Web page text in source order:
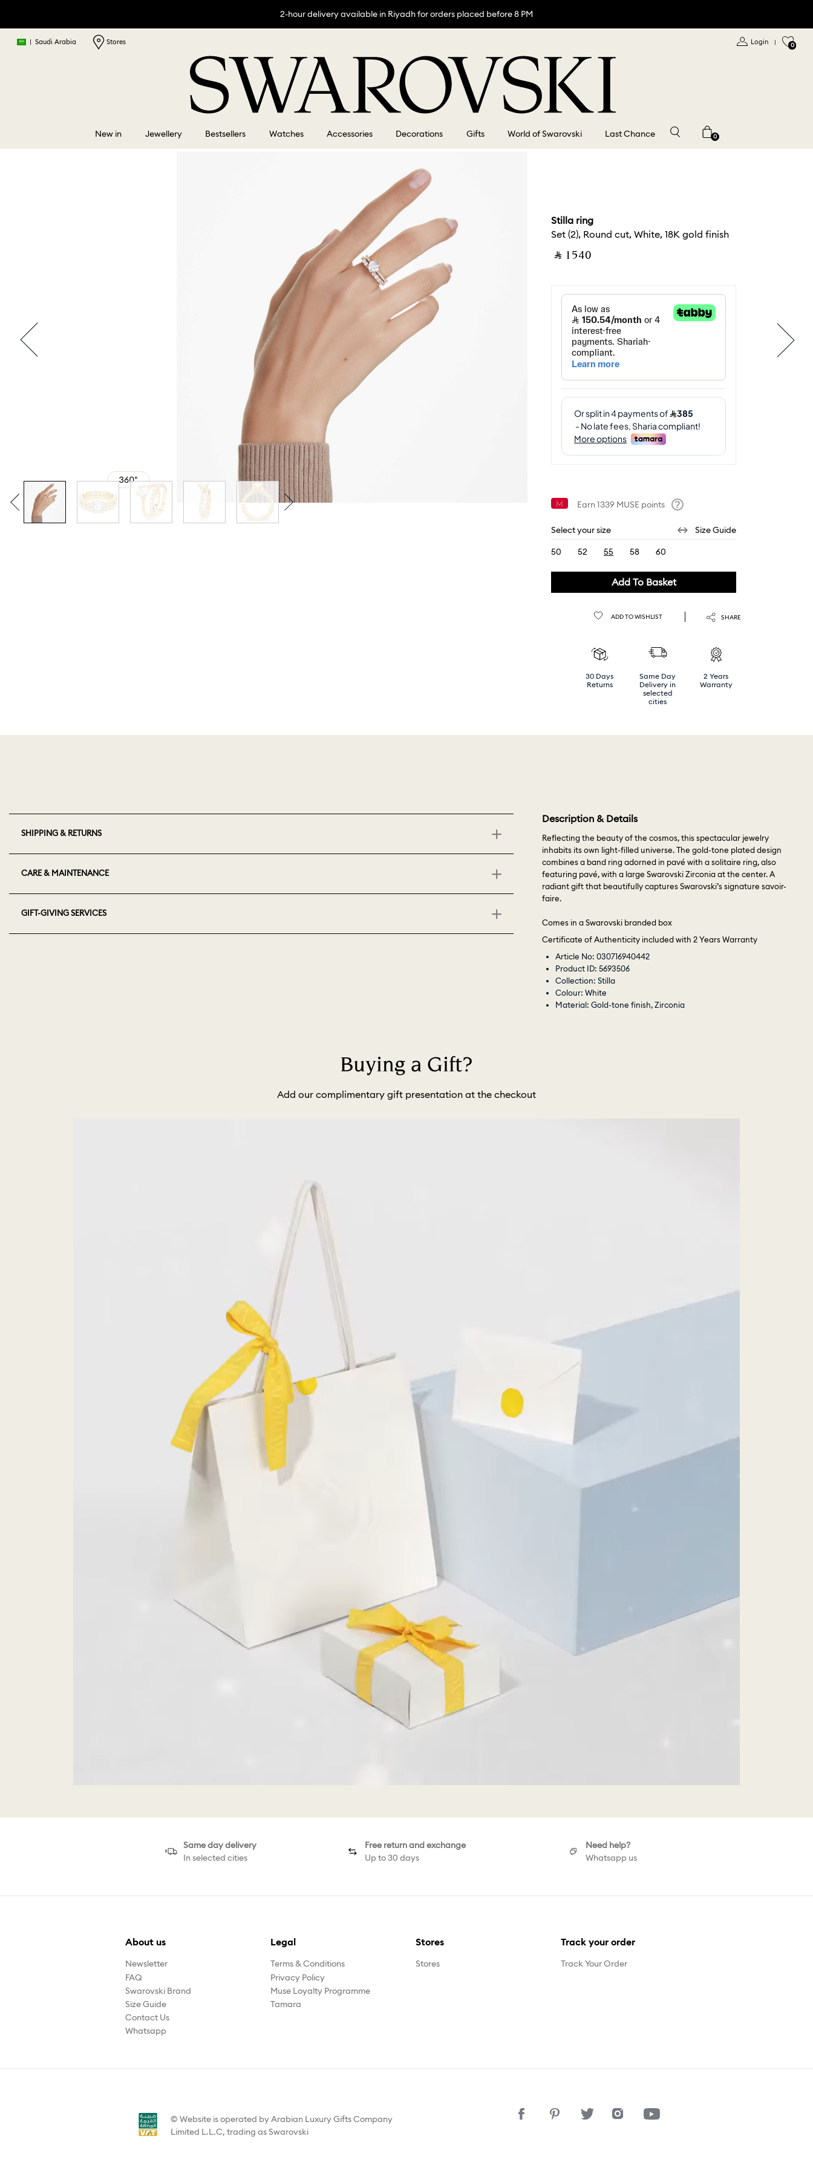
2-hour delivery available in Riyadh for orders placed before 8 PM
| Saudi Arabia Stores Login | 0
New in Jewellery Bestsellers Watches Accessories Decorations Gifts World of Swarovski Last Chance 0
Stilla ring
Set (2), Round cut, White, 18K gold finish
‎ ⃁ ⁦1540⁩ ‎
Earn1339 MUSE points
Select your size
Size Guide
50
52
55
58 60
Add To Basket
ADD TO WISHLIST SHARE
30 Days
Returns
Same Day
Delivery in
selected
cities
2 Years
Warranty
SHIPPING & RETURNS
CARE & MAINTENANCE
GIFT-GIVING SERVICES
Description & Details
Reflecting the beauty of the cosmos, this spectacular jewelry
inhabits its own light-filled universe. The gold-tone plated design
combines a band ring adorned in pavé with a solitaire ring, also
featuring pavé, with a large Swarovski Zirconia at the center. A
radiant gift that beautifully captures Swarovski’s signature savoir-
faire.
Comes in a Swarovski branded box
Certificate of Authenticity included with 2 Years Warranty
Article No: 030716940442
Product ID: 5693506
Collection: Stilla
Colour: White
Material: Gold-tone finish, Zirconia
Buying a Gift?
Add our complimentary gift presentation at the checkout
Same day delivery
In selected cities
Free return and exchange
Up to 30 days
Need help?
Whatsapp us
About us
Newsletter
FAQ
Swarovski Brand
Size Guide
Contact Us
Whatsapp
Legal
Terms & Conditions
Privacy Policy
Muse Loyalty Programme
Tamara
Stores
Stores
Track your order
Track Your Order
© Website is operated by Arabian Luxury Gifts Company
Limited L.L.C, trading as Swarovski